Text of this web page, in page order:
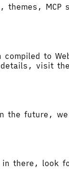
MCP
to
details, visit the
the future,
in there, look